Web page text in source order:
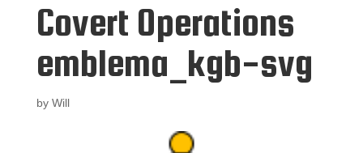
Covert Operations
emblema_kgb-svg
by Will